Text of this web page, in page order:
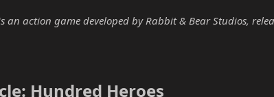
an action game developed by Rabbit & Bear Studios,
Hundred Heroes​